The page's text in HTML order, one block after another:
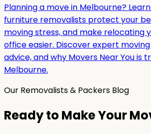
Planning a move in Melbourne?
furniture removalists protect your
moving stress, and make relocating
office easier. Discover expert
advice, and why Movers Near You is
Melbourne.
Our Removalists & Packers Blog
Ready to Make Your